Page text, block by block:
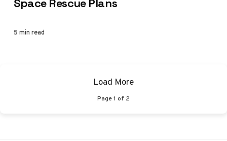
Space Rescue Plans
5 min read
Page1 of 2
Load More